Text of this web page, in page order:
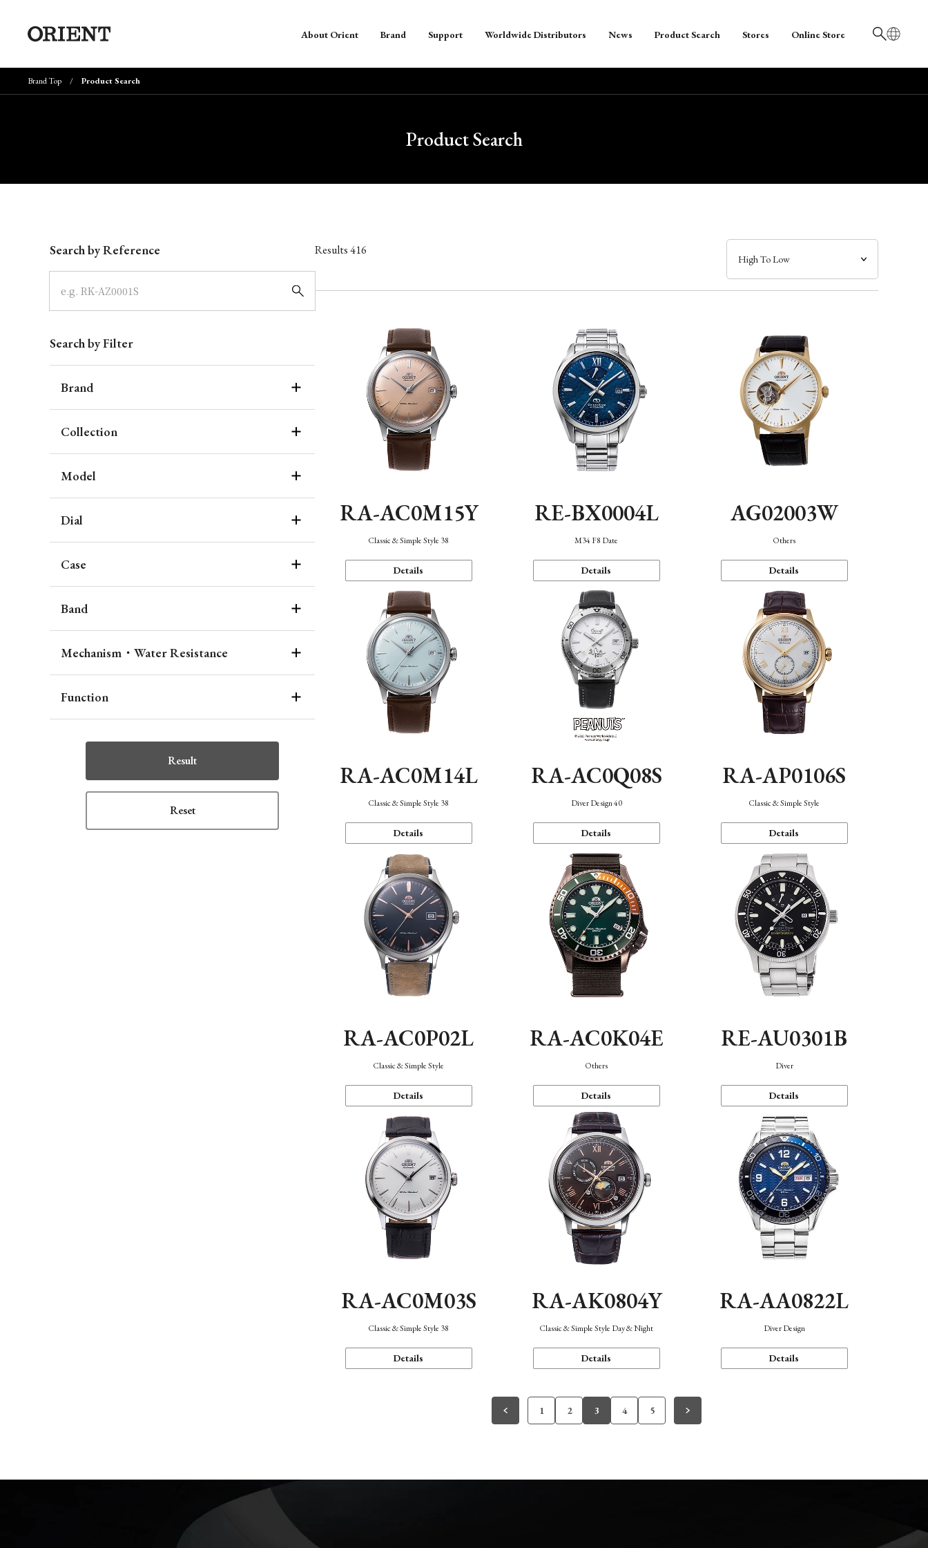
日本語
About Orient Brand Support Worldwide Distributors News Product Search Stores Online Store
Brand Top Product Search
Product Search
Search by Reference
Search by Filter
Brand
Collection
Model
Dial
Case
Band
Mechanism・Water Resistance
Function
Result
Reset
Results416
RA-AC0M15Y
Classic & Simple Style 38
Details
RE-BX0004L
M34 F8 Date
Details
AG02003W
Others
Details
RA-AC0M14L
Classic & Simple Style 38
Details
RA-AC0Q08S
Diver Design 40
Details
RA-AP0106S
Classic & Simple Style
Details
RA-AC0P02L
Classic & Simple Style
Details
RA-AC0K04E
Others
Details
RE-AU0301B
Diver
Details
RA-AC0M03S
Classic & Simple Style 38
Details
RA-AK0804Y
Classic & Simple Style Day & Night
Details
RA-AA0822L
Diver Design
Details
1 2 3 4 5